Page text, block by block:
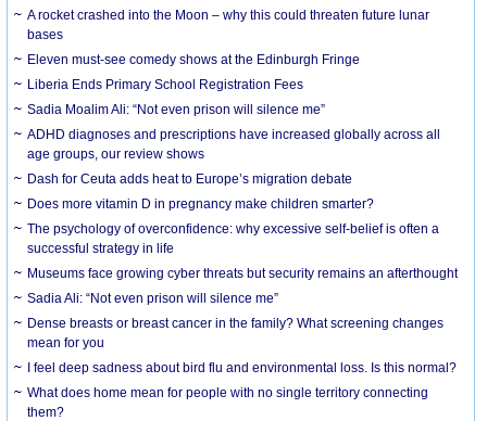
A rocket crashed into the Moon – why this could threaten future lunar
bases
Eleven must-see comedy shows at the Edinburgh Fringe
Liberia Ends Primary School Registration Fees
Sadia Moalim Ali: “Not even prison will silence me”
ADHD diagnoses and prescriptions have increased globally across all
age groups, our review shows
Dash for Ceuta adds heat to Europe’s migration debate
Does more vitamin D in pregnancy make children smarter?
The psychology of overconfidence: why excessive self-belief is often a
successful strategy in life
Museums face growing cyber threats but security remains an afterthought
Sadia Ali: “Not even prison will silence me”
Dense breasts or breast cancer in the family? What screening changes
mean for you
I feel deep sadness about bird flu and environmental loss. Is this normal?
What does home mean for people with no single territory connecting
them?